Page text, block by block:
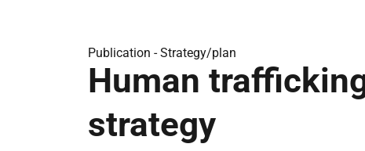
Publication -Strategy/plan
Human
strategy